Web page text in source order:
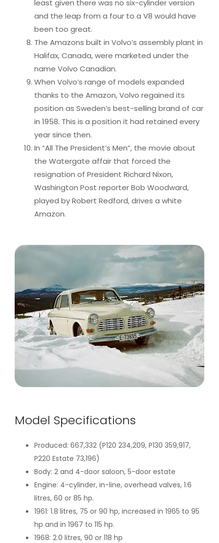
least given there was no six-cylinder version
and the leap from a four to a V8 would have
been too great.
The Amazons built in Volvo’s assembly plant in
Halifax, Canada, were marketed under the
name Volvo Canadian.
When Volvo’s range of models expanded
thanks to the Amazon, Volvo regained its
position as Sweden’s best-selling brand of car
in 1958. This is a position it had retained every
year since then.
In “All The President’s Men”, the movie about
the Watergate affair that forced the
resignation of President Richard Nixon,
Washington Post reporter Bob Woodward,
played by Robert Redford, drives a white
Amazon.
Model Specifications
Produced: 667,332 (P120 234,209, P130 359,917,
P220 Estate 73,196)
Body: 2 and 4-door saloon, 5-door estate
Engine: 4-cylinder, in-line, overhead valves, 1.6
litres, 60 or 85 hp.
1961: 1.8 litres, 75 or 90 hp, increased in 1965 to 95
hp and in 1967 to 115 hp.
1968: 2.0 litres, 90 or 118 hp